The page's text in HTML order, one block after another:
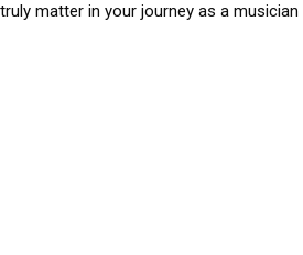
matter in your journey as a musician